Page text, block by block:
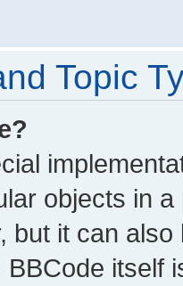
Topic
objects in
but it can
itself